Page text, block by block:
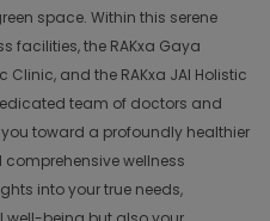
space. Within this serene
facilities, the RAKxa Gaya
Clinic, and the RAKxa JAI Holistic
team of doctors and
toward a profoundly healthier
wellness
into your true needs,